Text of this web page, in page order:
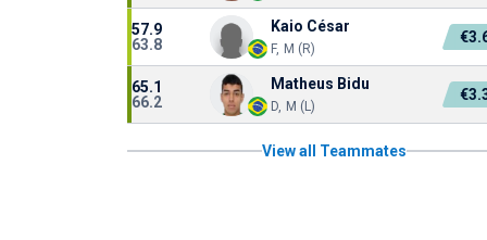
57.9
63.8
Kaio César
F, M (R)
65.1
66.2
Matheus Bidu
D, M (L)
View all Teammates